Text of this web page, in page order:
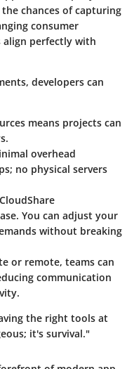
chances of capturing
consumer
align perfectly with
developers can
means projects can
overhead
no physical servers
You can adjust your
without breaking
or remote, teams can
communication
the right tools at
it's survival."